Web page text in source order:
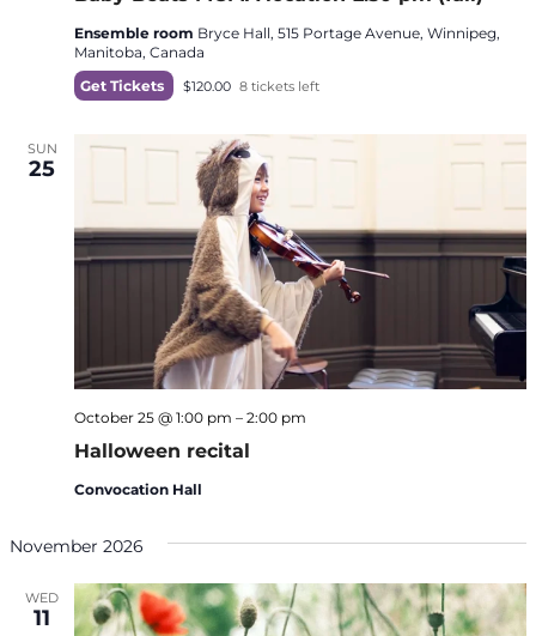
Ensemble room Bryce Hall, 515 Portage Avenue, Winnipeg,
Manitoba, Canada
Get Tickets
$120.00 8 tickets left
SUN
25
Halloween recital
October 25 @ 1:00 pm – 2:00 pm
Convocation Hall
November 2026
WED
11